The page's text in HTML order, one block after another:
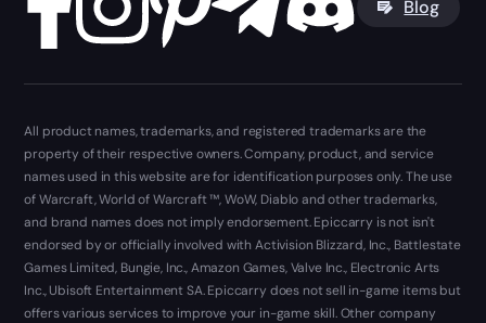
Blog
All product names, trademarks, and registered trademarks are the
property of their respective owners. Company, product, and service
names used in this website are for identification purposes only. The use
of Warcraft, World of Warcraft ™, WoW, Diablo and other trademarks,
and brand names does not imply endorsement. Epiccarry is not isn't
endorsed by or officially involved with Activision Blizzard, Inc., Battlestate
Games Limited, Bungie, Inc., Amazon Games, Valve Inc., Electronic Arts
Inc., Ubisoft Entertainment SA. Epiccarry does not sell in-game items but
offers various services to improve your in-game skill. Other company